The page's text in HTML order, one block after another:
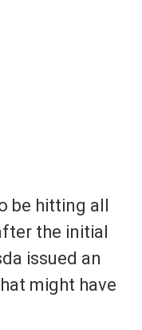
be hitting all
the initial
issued an
might have